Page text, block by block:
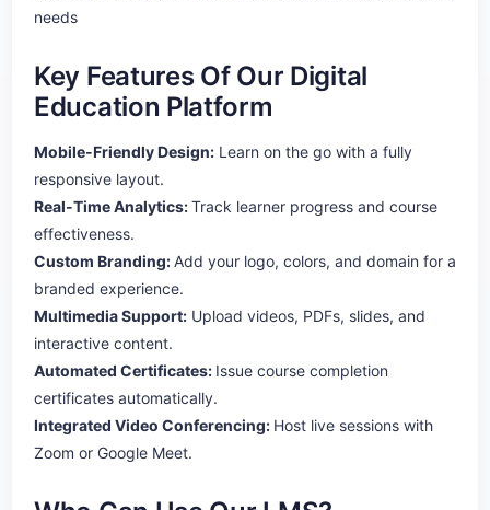
needs
Key Features Of Our Digital
Education Platform
Mobile-Friendly Design: Learn on the go with a fully
responsive layout.
Real-Time Analytics:Track learner progress and course
effectiveness.
Custom Branding:Add your logo, colors, and domain for a
branded experience.
Multimedia Support: Upload videos, PDFs, slides, and
interactive content.
Automated Certificates: Issue course completion
certificates automatically.
Integrated Video Conferencing: Host live sessions with
Zoom or Google Meet.